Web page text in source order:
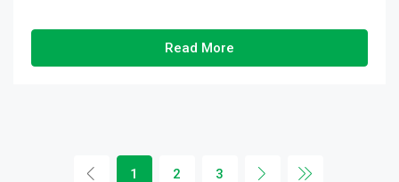
Read More
1 2 3